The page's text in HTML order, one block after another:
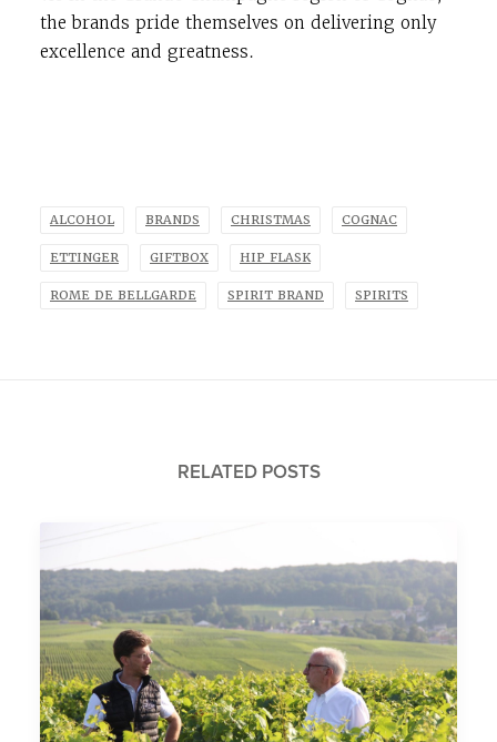
the brands pride themselves on delivering only
excellence and greatness.
ALCOHOL BRANDS CHRISTMAS COGNAC
ETTINGER GIFTBOX HIP FLASK
ROME DE BELLGARDE SPIRIT BRAND SPIRITS
RELATED POSTS